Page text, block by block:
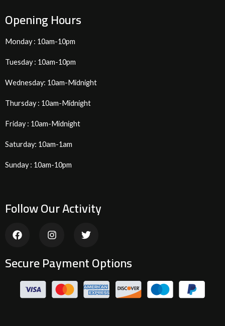
Opening Hours
Monday : 10am-10pm
Tuesday : 10am-10pm
Wednesday: 10am-Midnight
Thursday : 10am-Midnight
Friday : 10am-Midnight
Saturday: 10am-1am
Sunday : 10am-10pm
Follow Our Activity
a
b
o
k
n
a
r
a
w
t
r
Secure Payment Options